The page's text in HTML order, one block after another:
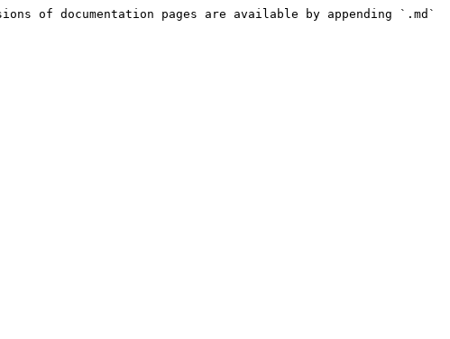
of documentation pages are available by appending `.md`